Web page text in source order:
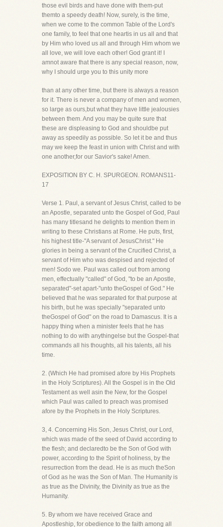
those evil birds and have done with them-put
themto a speedy death! Now, surely, is the time,
when we come to the common Table of the Lord's
one family, to feel that one heartis in us all and that
by Him who loved us all and through Him whom we
all love, we will love each other! God grant it! I
amnot aware that there is any special reason, now,
why I should urge you to this unity more
than at any other time, but there is always a reason
for it. There is never a company of men and women,
so large as ours,but what they have little jealousies
between them. And you may be quite sure that
these are displeasing to God and shouldbe put
away as speedily as possible. So let it be and thus
may we keep the feast in union with Christ and with
one another,for our Savior's sake! Amen.
EXPOSITION BY C. H. SPURGEON. ROMANS11-
17
Verse 1. Paul, a servant of Jesus Christ, called to be
an Apostle, separated unto the Gospel of God, Paul
has many titlesand he delights to mention them in
writing to these Christians at Rome. He puts, first,
his highest title-"A servant of JesusChrist." He
glories in being a servant of the Crucified Christ, a
servant of Him who was despised and rejected of
men! Sodo we. Paul was called out from among
men, effectually "called" of God, "to be an Apostle,
separated"-set apart-"unto theGospel of God." He
believed that he was separated for that purpose at
his birth, but he was specially "separated unto
theGospel of God" on the road to Damascus. It is a
happy thing when a minister feels that he has
nothing to do with anythingelse but the Gospel-that
commands all his thoughts, all his talents, all his
time.
2. (Which He had promised afore by His Prophets
in the Holy Scriptures). All the Gospel is in the Old
Testament as well asin the New, for the Gospel
which Paul was called to preach was promised
afore by the Prophets in the Holy Scriptures.
3, 4. Concerning His Son, Jesus Christ, our Lord,
which was made of the seed of David according to
the flesh; and declaredto be the Son of God with
power, according to the Spirit of holiness, by the
resurrection from the dead. He is as much theSon
of God as he was the Son of Man. The Humanity is
as true as the Divinity, the Divinity as true as the
Humanity.
5. By whom we have received Grace and
Apostleship, for obedience to the faith among all